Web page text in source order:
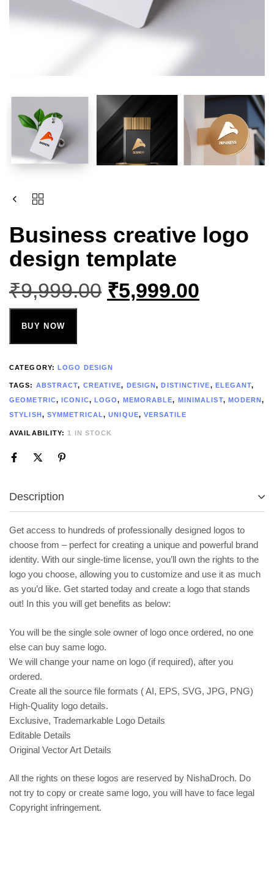
Business creative logo
design template
₹9,999.00 ₹5,999.00
BUY NOW
CATEGORY: LOGO DESIGN
TAGS: ABSTRACT, CREATIVE, DESIGN,DISTINCTIVE, ELEGANT,
GEOMETRIC,ICONIC, LOGO, MEMORABLE, MINIMALIST, MODERN,
STYLISH, SYMMETRICAL,UNIQUE,VERSATILE
AVAILABILITY: 1 IN STOCK
Description
Get access to hundreds of professionally designed logos to
choose from – perfect for creating a unique and powerful brand
identity. With our single-time license, you’ll own the rights to the
logo you choose, allowing you to customize and use it as much
as you’d like. Get started today and create a logo that stands
out! In this you will get benefits as below:
You will be the single sole owner of logo once ordered, no one
else can buy same logo.
We will change your name on logo (if required), after you
ordered.
Create all the source file formats ( AI, EPS, SVG, JPG, PNG)
High-Quality logo details.
Exclusive, Trademarkable Logo Details
Editable Details
Original Vector Art Details
All the rights on these logos are reserved by NishaDroch. Do
not try to copy or create same logo, you will have to face legal
Copyright infringement.